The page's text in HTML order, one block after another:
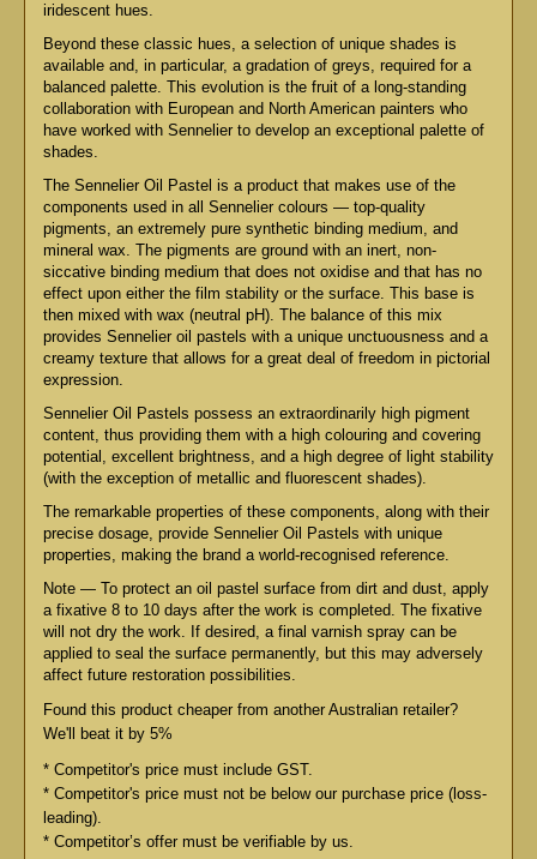
iridescent hues.
Beyond these classic hues, a selection of unique shades is
available and, in particular, a gradation of greys, required for a
balanced palette. This evolution is the fruit of a long-standing
collaboration with European and North American painters who
have worked with Sennelier to develop an exceptional palette of
shades.
The Sennelier Oil Pastel is a product that makes use of the
components used in all Sennelier colours — top-quality
pigments, an extremely pure synthetic binding medium, and
mineral wax. The pigments are ground with an inert, non-
siccative binding medium that does not oxidise and that has no
effect upon either the film stability or the surface. This base is
then mixed with wax (neutral pH). The balance of this mix
provides Sennelier oil pastels with a unique unctuousness and a
creamy texture that allows for a great deal of freedom in pictorial
expression.
Sennelier Oil Pastels possess an extraordinarily high pigment
content, thus providing them with a high colouring and covering
potential, excellent brightness, and a high degree of light stability
(with the exception of metallic and fluorescent shades).
The remarkable properties of these components, along with their
precise dosage, provide Sennelier Oil Pastels with unique
properties, making the brand a world-recognised reference.
Note — To protect an oil pastel surface from dirt and dust, apply
a fixative 8 to 10 days after the work is completed. The fixative
will not dry the work. If desired, a final varnish spray can be
applied to seal the surface permanently, but this may adversely
affect future restoration possibilities.
Found this product cheaper from another Australian retailer?
We'll beat it by 5%
* Competitor's price must include GST.
* Competitor's price must not be below our purchase price (loss-
leading).
* Competitor’s offer must be verifiable by us.